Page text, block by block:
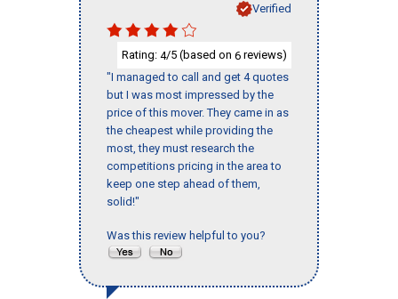
Verified
Rating: 4/5 (based on 6 reviews)
"I managed to call and get 4 quotes
but I was most impressed by the
price of this mover. They came in as
the cheapest while providing the
most, they must research the
competitions pricing in the area to
keep one step ahead of them,
solid!"
Was this review helpful to you?